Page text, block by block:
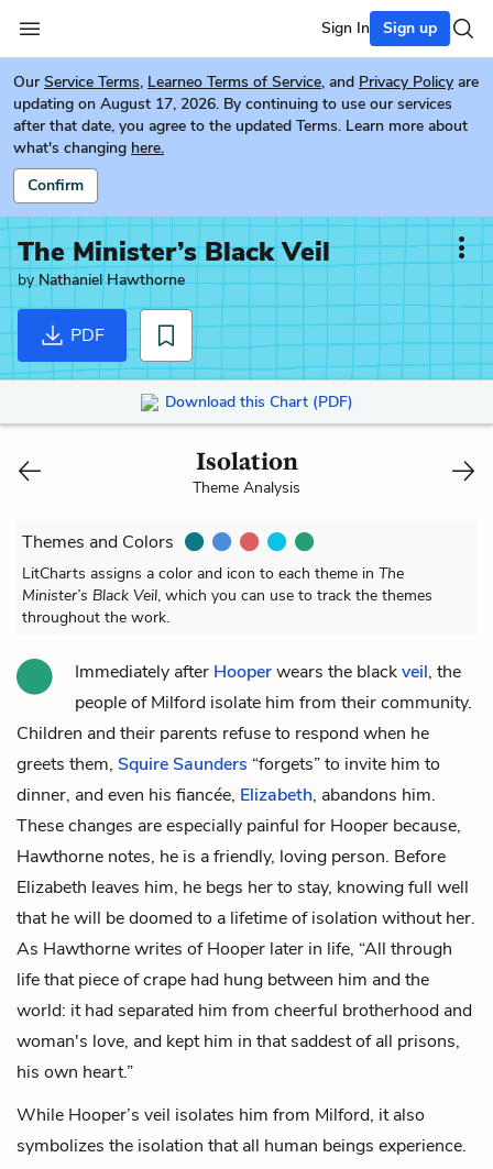
Sign In Sign up
Our Service Terms, Learneo Terms of Service, and Privacy Policy are
updating on August 17, 2026. By continuing to use our services
after that date, you agree to the updated Terms. Learn more about
what's changing here.
Confirm
The Minister’s Black Veil
byNathaniel Hawthorne
PDF
Download this Chart (PDF)
Isolation
Theme Analysis
Themes and Colors
LitCharts assigns a color and icon to each theme in The
Minister’s Black Veil, which you can use to track the themes
throughout the work.
Immediately after Hooperwears the blackveil, the
people of Milford isolate him from their community.
Children and their parents refuse to respond when he
greets them, Squire Saunders “forgets” to invite him to
dinner, and even his fiancée, Elizabeth, abandons him.
These changes are especially painful for Hooper because,
Hawthorne notes, he is a friendly, loving person. Before
Elizabeth leaves him, he begs her to stay, knowing full well
that he will be doomed to a lifetime of isolation without her.
As Hawthorne writes of Hooper later in life, “All through
life that piece of crape had hung between him and the
world: it had separated him from cheerful brotherhood and
woman's love, and kept him in that saddest of all prisons,
his own heart.”
While Hooper’s veil isolates him from Milford, it also
symbolizes the isolation that all human beings experience.